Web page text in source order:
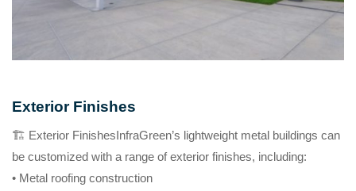
Exterior Finishes
🏗️ Exterior FinishesInfraGreen’s lightweight metal buildings can
be customized with a range of exterior finishes, including:
• Metal roofing construction